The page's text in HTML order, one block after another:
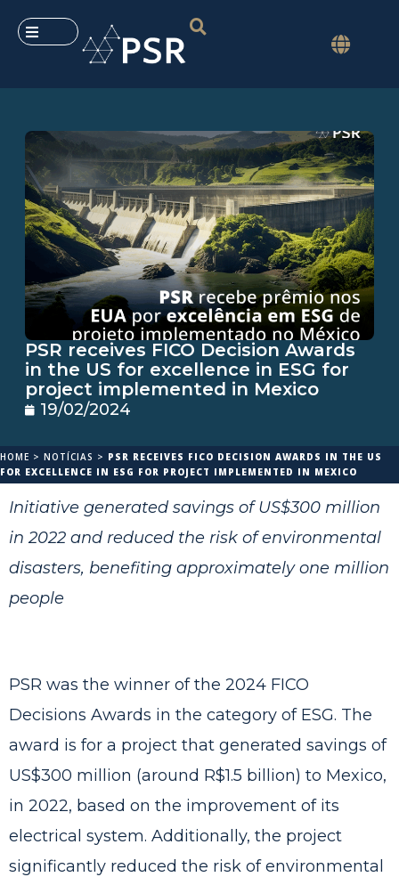
PSR receives FICO Decision Awards
in the US for excellence in ESG for
project implemented in Mexico
19/02/2024
HOME > NOTÍCIAS > PSR RECEIVES FICO DECISION AWARDS IN THE US
FOR EXCELLENCE IN ESG FOR PROJECT IMPLEMENTED IN MEXICO
Initiative generated savings of US$300 million
in 2022 and reduced the risk of environmental
disasters, benefiting approximately one million
people
PSR was the winner of the 2024 FICO
Decisions Awards in the category of ESG. The
award is for a project that generated savings of
US$300 million (around R$1.5 billion) to Mexico,
in 2022, based on the improvement of its
electrical system. Additionally, the project
significantly reduced the risk of environmental